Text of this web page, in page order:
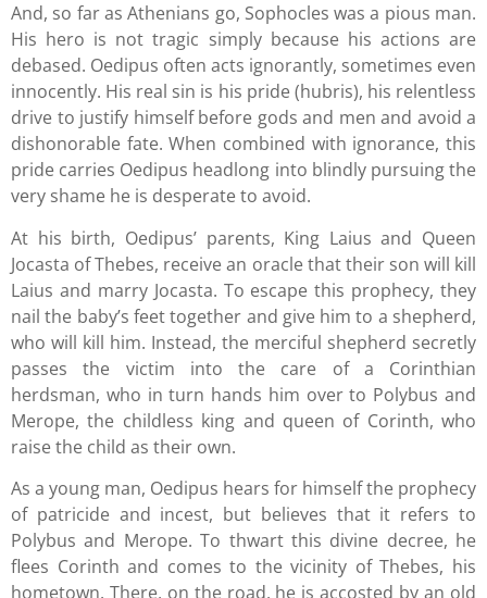
And, so far as Athenians go, Sophocles was a pious man.
His hero is not tragic simply because his actions are
debased. Oedipus often acts ignorantly, sometimes even
innocently. His real sin is his pride (hubris), his relentless
drive to justify himself before gods and men and avoid a
dishonorable fate. When combined with ignorance, this
pride carries Oedipus headlong into blindly pursuing the
very shame he is desperate to avoid.
At his birth, Oedipus’ parents, King Laius and Queen
Jocasta of Thebes, receive an oracle that their son will kill
Laius and marry Jocasta. To escape this prophecy, they
nail the baby’s feet together and give him to a shepherd,
who will kill him. Instead, the merciful shepherd secretly
passes the victim into the care of a Corinthian
herdsman, who in turn hands him over to Polybus and
Merope, the childless king and queen of Corinth, who
raise the child as their own.
As a young man, Oedipus hears for himself the prophecy
of patricide and incest, but believes that it refers to
Polybus and Merope. To thwart this divine decree, he
flees Corinth and comes to the vicinity of Thebes, his
hometown. There, on the road, he is accosted by an old